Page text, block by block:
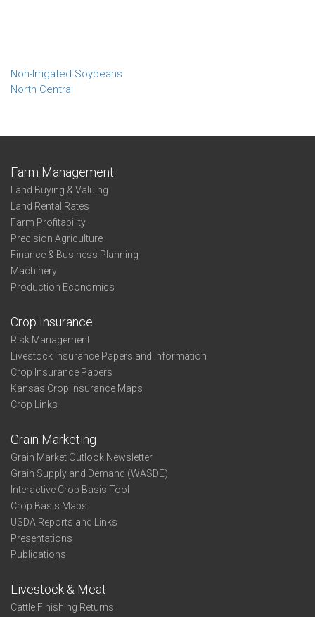
Non-Irrigated Soybeans
North Central
Farm Management
Land Buying & Valuing
Land Rental Rates
Farm Profitability
Precision Agriculture
Finance & Business Planning
Machinery
Production Economics
Crop Insurance
Risk Management
Livestock Insurance Papers and Information
Crop Insurance Papers
Kansas Crop Insurance Maps
Crop Links
Grain Marketing
Grain Market Outlook Newsletter
Grain Supply and Demand (WASDE)
Interactive Crop Basis Tool
Crop Basis Maps
USDA Reports and Links
Presentations
Publications
Livestock & Meat
Cattle Finishing Returns